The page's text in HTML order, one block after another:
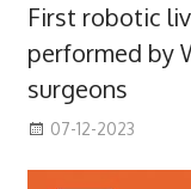
First robotic
performed by
surgeons
07-12-2023